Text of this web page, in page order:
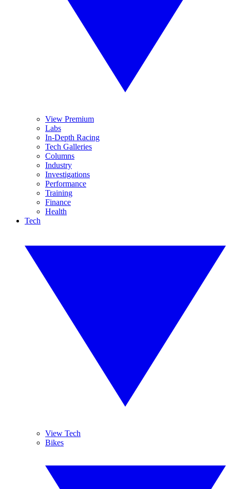
View Premium
Labs
In-Depth Racing
Tech Galleries
Columns
Industry
Investigations
Performance
Training
Finance
Health
Tech
View Tech
Bikes